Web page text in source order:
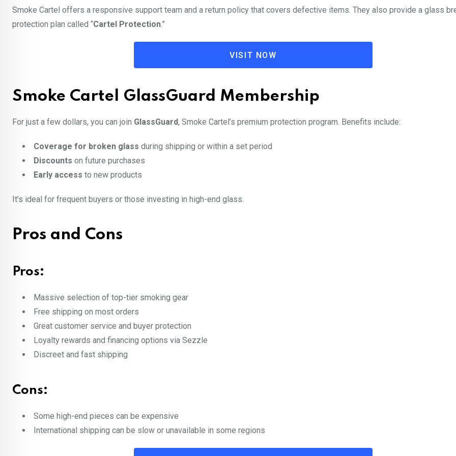
Smoke Cartel offers a responsive support team and a return policy that covers defective items. They also provide a glass
protection plan called “Cartel Protection.”
VISIT NOW
Smoke Cartel GlassGuard Membership
For just a few dollars, you can join GlassGuard, Smoke Cartel’s premium protection program. Benefits include:
Coverage for broken glass during shipping or within a set period
Discounts on future purchases
Early access to new products
It’s ideal for frequent buyers or those investing in high-end glass.
Pros and Cons
Pros:
Massive selection of top-tier smoking gear
Free shipping on most orders
Great customer service and buyer protection
Loyalty rewards and financing options via Sezzle
Discreet and fast shipping
Cons:
Some high-end pieces can be expensive
International shipping can be slow or unavailable in some regions